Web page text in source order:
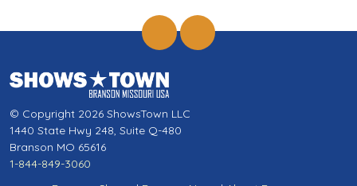
© Copyright 2026 ShowsTown LLC
1440 State Hwy 248, Suite Q-480
Branson MO 65616
1-844-849-3060